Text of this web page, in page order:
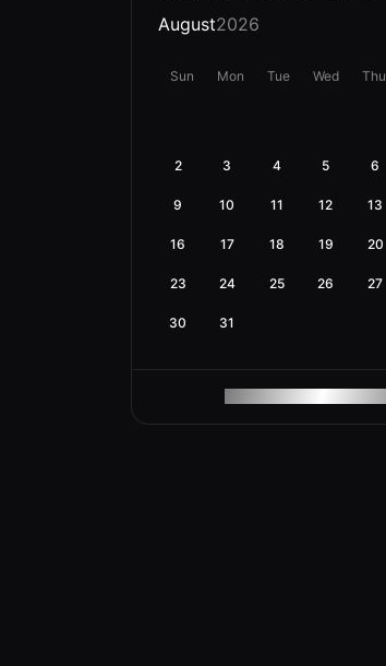
August2026
Sun Mon Tue Wed Thu
2 3 4 5 6
9 10 11 12 13
16 17 18 19 20
23 24 25 26 27
30 31